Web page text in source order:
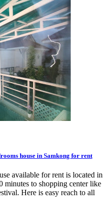
house in Samkong for rent
available for rent is located in
minutes to shopping center like
Here is easy reach to all